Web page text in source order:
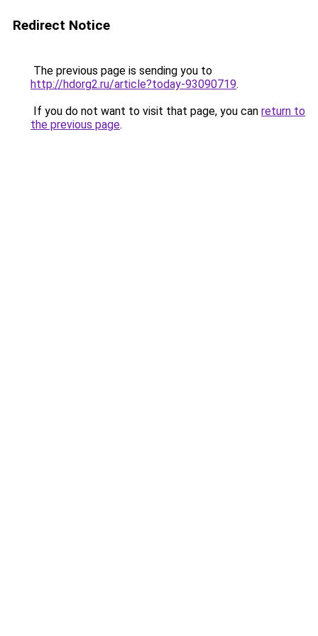
Redirect Notice
The previous page is sending you to
http://hdorg2.ru/article?today-93090719.
If you do not want to visit that page, you can return to
the previous page.